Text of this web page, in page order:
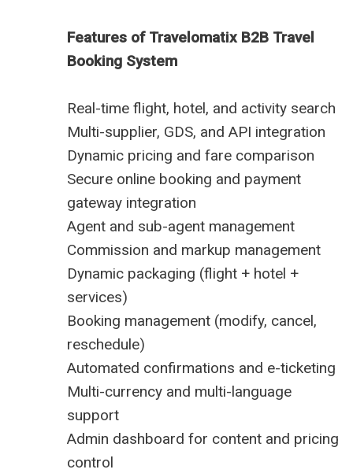
Features of Travelomatix B2B Travel
Booking System
Real-time flight, hotel, and activity search
Multi-supplier, GDS, and API integration
Dynamic pricing and fare comparison
Secure online booking and payment
gateway integration
Agent and sub-agent management
Commission and markup management
Dynamic packaging (flight + hotel +
services)
Booking management (modify, cancel,
reschedule)
Automated confirmations and e-ticketing
Multi-currency and multi-language
support
Admin dashboard for content and pricing
control